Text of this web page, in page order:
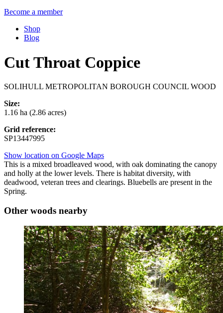
Become a member
Shop
Blog
Cut Throat Coppice
SOLIHULL METROPOLITAN BOROUGH COUNCIL WOOD
Size:
1.16 ha (2.86 acres)
Grid reference:
SP13447995
Show location on Google Maps
This is a mixed broadleaved wood, with oak dominating the canopy
and holly at the lower levels. There is habitat diversity, with
deadwood, veteran trees and clearings. Bluebells are present in the
Spring.
Other woods nearby